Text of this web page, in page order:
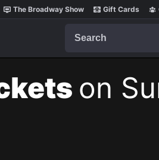
The Broadway Show Gift Cards
on